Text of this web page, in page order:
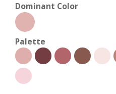
Dominant Color
Palette